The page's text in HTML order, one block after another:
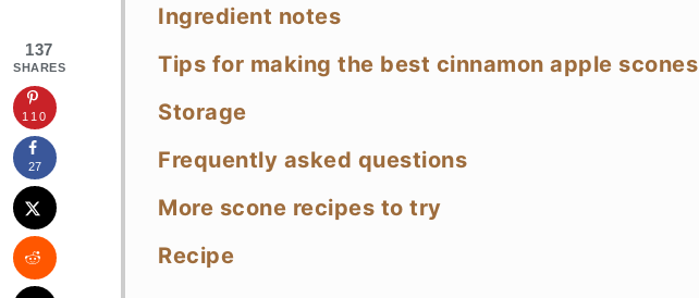
Ingredient notes
Tips for making the best cinnamon apple scones
Storage
Frequently asked questions
More scone recipes to try
Recipe
137
SHARES
110
27